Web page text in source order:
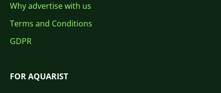
Why advertise with us
Terms and Conditions
GDPR
FOR AQUARIST